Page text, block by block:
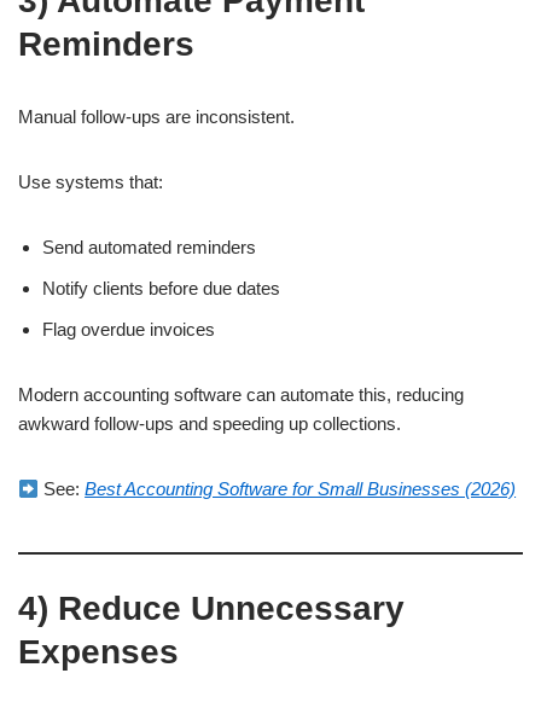
Reminders
Manual follow-ups are inconsistent.
Use systems that:
Send automated reminders
Notify clients before due dates
Flag overdue invoices
Modern accounting software can automate this, reducing
awkward follow-ups and speeding up collections.
See:Best Accounting Software for Small Businesses (2026)
4) Reduce Unnecessary
Expenses